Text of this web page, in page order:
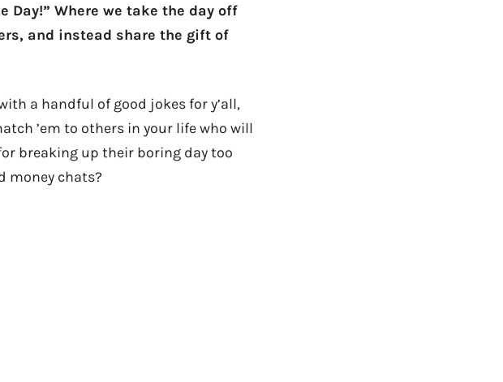
Day!” Where we take the day off
and instead share the gift of
a handful of good jokes for y’all,
’em to others in your life who will
breaking up their boring day too
money chats?